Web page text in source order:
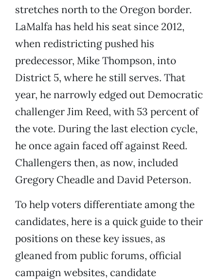
stretches north to the Oregon border.
LaMalfa has held his seat since 2012,
when redistricting pushed his
predecessor, Mike Thompson, into
District 5, where he still serves. That
year, he narrowly edged out Democratic
challenger Jim Reed, with 53 percent of
the vote. During the last election cycle,
he once again faced off against Reed.
Challengers then, as now, included
Gregory Cheadle and David Peterson.
To help voters differentiate among the
candidates, here is a quick guide to their
positions on these key issues, as
gleaned from public forums, official
campaign websites, candidate